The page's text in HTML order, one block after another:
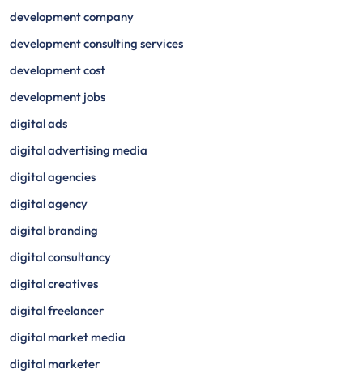
development company
development consulting services
development cost
development jobs
digital ads
digital advertising media
digital agencies
digital agency
digital branding
digital consultancy
digital creatives
digital freelancer
digital market media
digital marketer